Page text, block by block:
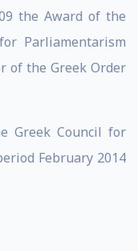
the Award of the
Parliamentarism
of the Greek Order
Greek Council for
February 2014